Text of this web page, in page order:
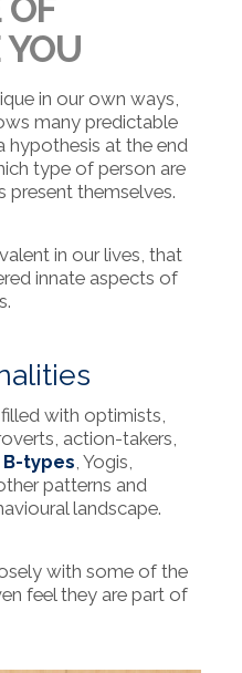
YOU
in our own ways,
many predictable
hypothesis at the end
type of person are
present themselves.
in our lives, that
innate aspects of
with optimists,
action-takers,
types , Yogis,
patterns and
landscape.
with some of the
feel they are part of